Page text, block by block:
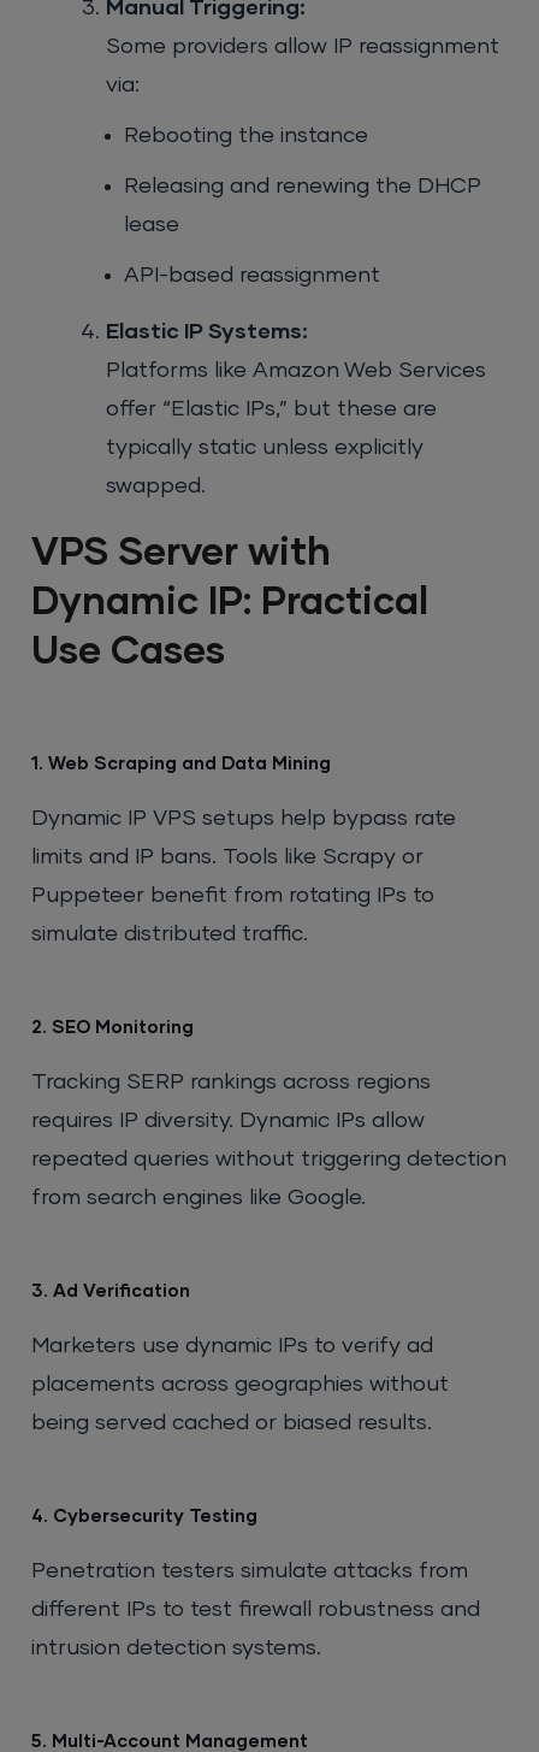
Manual Triggering:
Some providers allow IP reassignment
via:
Rebooting the instance
Releasing and renewing the DHCP
lease
API-based reassignment
Elastic IP Systems:
Platforms like Amazon Web Services
offer “Elastic IPs,” but these are
typically static unless explicitly
swapped.
VPS Server with
Dynamic IP: Practical
Use Cases
1. Web Scraping and Data Mining
Dynamic IP VPS setups help bypass rate
limits and IP bans. Tools like Scrapy or
Puppeteer benefit from rotating IPs to
simulate distributed traffic.
2. SEO Monitoring
Tracking SERP rankings across regions
requires IP diversity. Dynamic IPs allow
repeated queries without triggering detection
from search engines like Google.
3. Ad Verification
Marketers use dynamic IPs to verify ad
placements across geographies without
being served cached or biased results.
4. Cybersecurity Testing
Penetration testers simulate attacks from
different IPs to test firewall robustness and
intrusion detection systems.
5. Multi-Account Management